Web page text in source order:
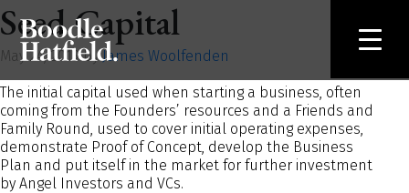
Seed Capital
May 24, 2019 byJames Woolfenden
The initial capital used when starting a business, often
coming from the Founders’ resources and a Friends and
Family Round, used to cover initial operating expenses,
demonstrate Proof of Concept, develop the Business
Plan and put itself in the market for further investment
by Angel Investors and VCs.